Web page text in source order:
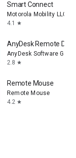
Smart Connect
Motorola Mobility LLC.
4.1
star
AnyDesk Remote
AnyDesk Software
2.8 star
Remote Mouse
Remote Mouse
4.2 star